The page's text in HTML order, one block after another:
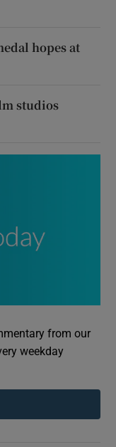
hopes at
studios
from our
weekday